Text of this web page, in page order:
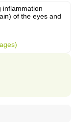
inflammation
of the eyes and